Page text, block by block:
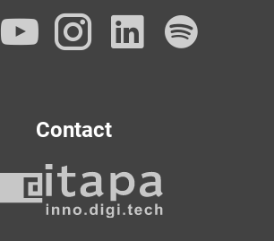
Facebook
YouTube
Instagram
Contact